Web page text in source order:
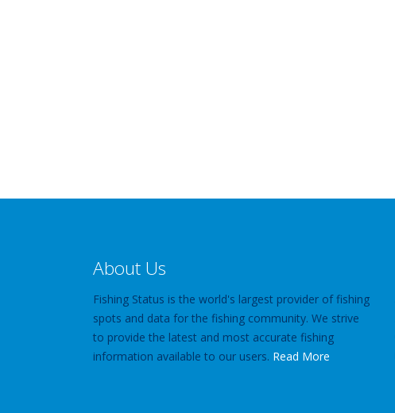
About Us
Fishing Status is the world's largest provider of fishing
spots and data for the fishing community. We strive
to provide the latest and most accurate fishing
information available to our users. Read More